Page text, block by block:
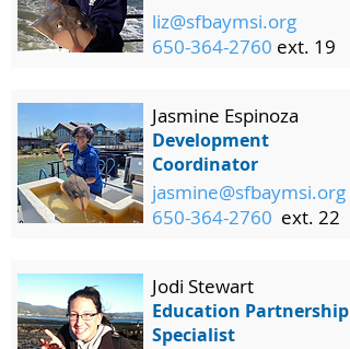
liz@sfbaymsi.org
650-364-2760 ext. 19
Jasmine Espinoza
Development
Coordinator
jasmine@sfbaymsi.org
650-364-2760 ext. 22
Jodi Stewart
Education Partnership
Specialist